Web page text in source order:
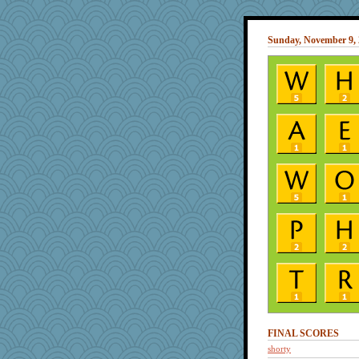
Sunday, November 9,
FINAL SCORES
shorty